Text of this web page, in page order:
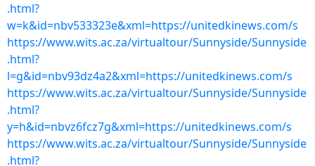
.html?
w=k&id=nbv533323e&xml=https://unitedkinews.com/s
https://www.wits.ac.za/virtualtour/Sunnyside/Sunnyside
.html?
l=g&id=nbv93dz4a2&xml=https://unitedkinews.com/s
https://www.wits.ac.za/virtualtour/Sunnyside/Sunnyside
.html?
y=h&id=nbvz6fcz7g&xml=https://unitedkinews.com/s
https://www.wits.ac.za/virtualtour/Sunnyside/Sunnyside
.html?